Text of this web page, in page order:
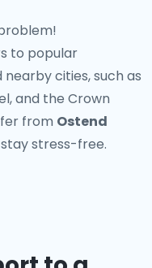
to popular
cities, such as
and the Crown
from Ostend
stress-free.